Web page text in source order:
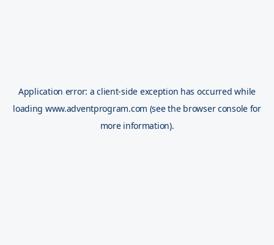
Application error: aclient-side exception has occurred while
loading www.adventprogram.com (see the browser console for
more information).